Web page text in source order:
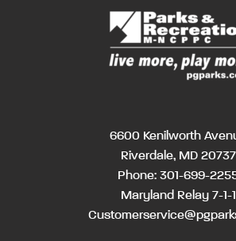
6600 Kenilworth
Riverdale, MD 20737
Phone: 301-699-
Maryland Relay 7-1-1